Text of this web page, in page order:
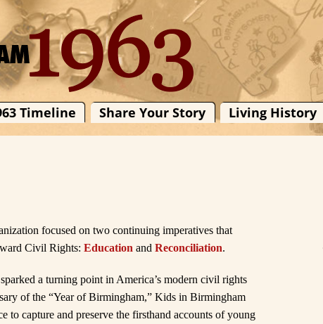
Timeline Share Your Story Living History
focused on two continuing imperatives that
Civil Rights:Education and Reconciliation.
a turning point in America’s modern civil rights
of the “Year of Birmingham,” Kids in Birmingham
to capture and preserve the firsthand accounts of young